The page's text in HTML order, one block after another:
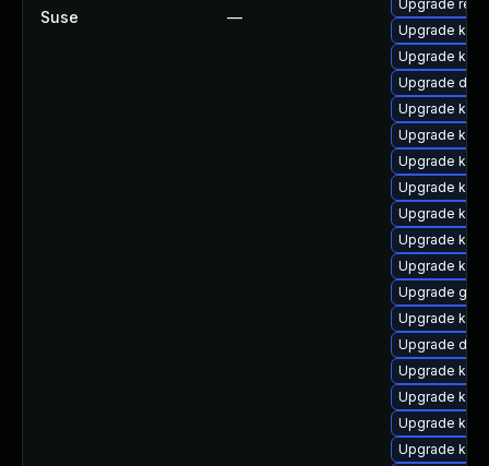
Suse —
Upgrade
Upgrade
Upgrade
Upgrade dtb-
Upgrade
Upgrade
Upgrade
Upgrade
Upgrade
Upgrade
Upgrade
Upgrade
Upgrade
Upgrade dtb-
Upgrade
Upgrade
Upgrade
Upgrade